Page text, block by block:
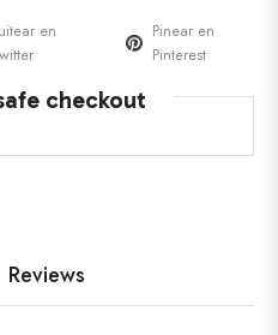
en
Pinear en
Pinterest
checkout
Reviews